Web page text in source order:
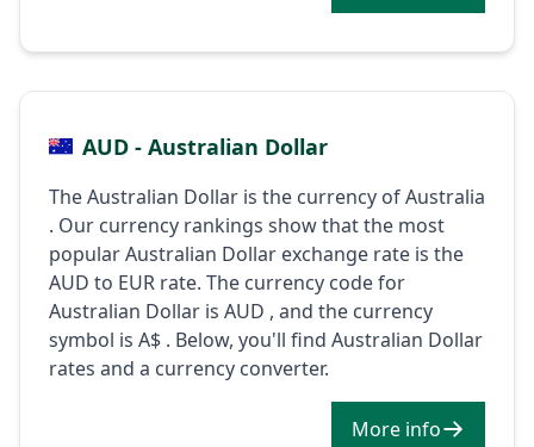
AUD - Australian Dollar
The Australian Dollar is the currency of Australia
. Our currency rankings show that the most
popular Australian Dollar exchange rate is the
AUD to EUR rate. The currency code for
Australian Dollar is AUD , and the currency
symbol is A$ . Below, you'll find Australian Dollar
rates and a currency converter.
More info